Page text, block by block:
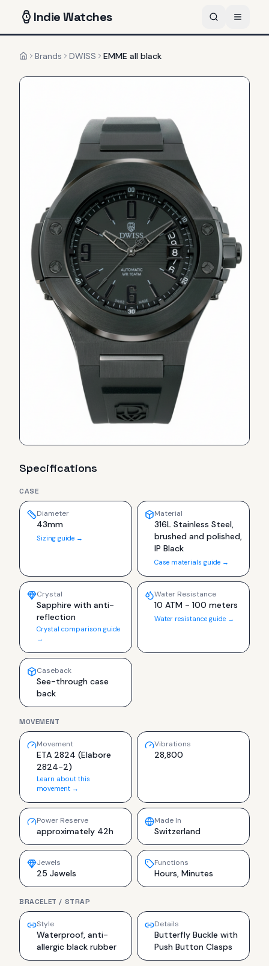
IndieWatches
HomeBrands DWISS EMME all black
Specifications
CASE
Diameter
43mm
Sizing guide →
Material
316L Stainless Steel,
brushed and polished,
IP Black
Case materials guide →
Crystal
Sapphire with anti-
reflection
Crystal comparison guide
→
Water Resistance
10 ATM - 100 meters
Water resistance guide →
Caseback
See-through case
back
MOVEMENT
Movement
ETA 2824 (Elabore
2824-2)
Learn about this
movement →
Vibrations
28,800
Power Reserve
approximately 42h
Made In
Switzerland
Jewels
25 Jewels
Functions
Hours, Minutes
BRACELET / STRAP
Style
Waterproof, anti-
allergic black rubber
Details
Butterfly Buckle with
Push Button Clasps